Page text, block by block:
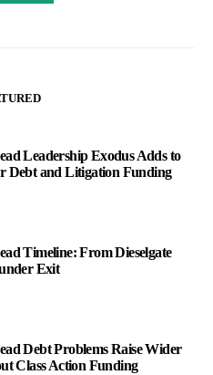
Leadership Exodus Adds to
Debt and Litigation Funding
Timeline: From Dieselgate
Exit
Debt Problems Raise Wider
Class Action Funding